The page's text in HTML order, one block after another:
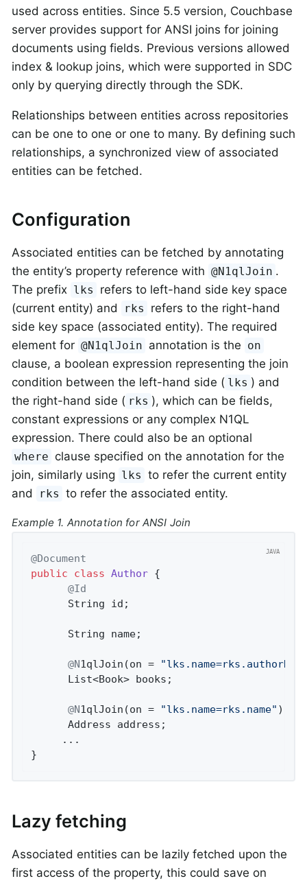
used across entities. Since 5.5 version, Couchbase
server provides support for ANSI joins for joining
documents using fields. Previous versions allowed
index & lookup joins, which were supported in SDC
only by querying directly through the SDK.
Relationships between entities across repositories
can be one to one or one to many. By defining such
relationships, a synchronized view of associated
entities can be fetched.
Configuration
Associated entities can be fetched by annotating
the entity’s property reference with @N1qlJoin .
The prefix lks
refers to left-hand side key space
(current entity) and
rks
refers to the right-hand
side key space (associated entity). The required
element for @N1qlJoin annotation is the on
clause, a boolean expression representing the join
condition between the left-hand side ( lks ) and
the right-hand side ( rks ), which can be fields,
constant expressions or any complex N1QL
expression. There could also be an optional
where clause specified on the annotation for the
join, similarly using lks to refer the current entity
and
rks to refer the associated entity.
Example 1. Annotation for ANSI Join
@Document
public
class Author {
@Id
      String id;
      String name;
@N1qlJoin(on =
      List<Book> books;
@N1qlJoin(on = "lks.name=rks.name" )
      Address address;
     ...
}
Lazy fetching
Associated entities can be lazily fetched upon the
first access of the property, this could save on